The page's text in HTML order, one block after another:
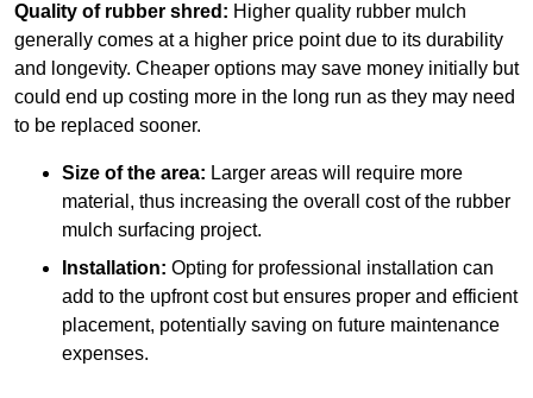
Quality of rubber shred: Higher quality rubber mulch
generally comes at a higher price point due to its durability
and longevity. Cheaper options may save money initially but
could end up costing more in the long run as they may need
to be replaced sooner.
Size of the area: Larger areas will require more
material, thus increasing the overall cost of the rubber
mulch surfacing project.
Installation: Opting for professional installation can
add to the upfront cost but ensures proper and efficient
placement, potentially saving on future maintenance
expenses.